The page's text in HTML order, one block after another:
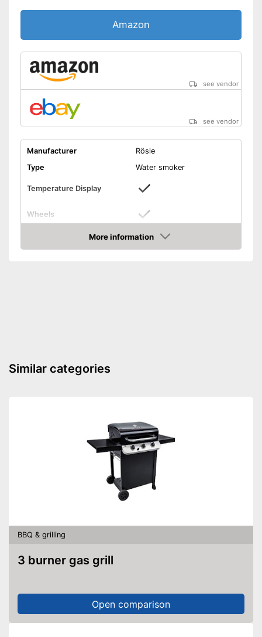
Amazon
see vendor
see vendor
Manufacturer
Rösle
Type
Water smoker
Temperature Display
Wheels
Steel
Dimensions
12,6 x 218,5 x 22 in
More information
Amazon
Similar categories
BBQ & grilling
3 burner gas grill
Open comparison